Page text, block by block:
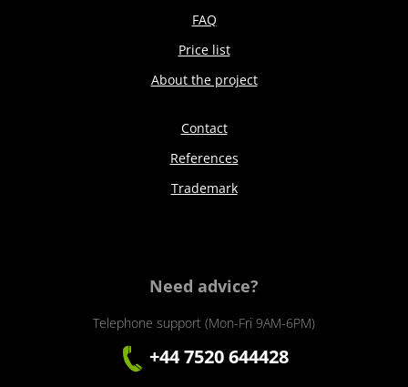
FAQ
Price list
About the project
Contact
References
Trademark
Need advice?
Telephone support (Mon-Fri 9AM-6PM)
+44 7520 644428